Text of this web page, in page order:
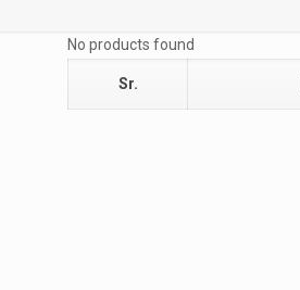
No products found
Sr.